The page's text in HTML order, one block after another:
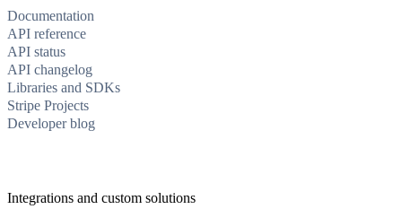
Documentation
API reference
API status
API changelog
Libraries and SDKs
Stripe Projects
Developer blog
Integrations and custom solutions